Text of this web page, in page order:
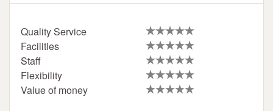
Quality Service
Facilities
Staff
Flexibility
Value of money